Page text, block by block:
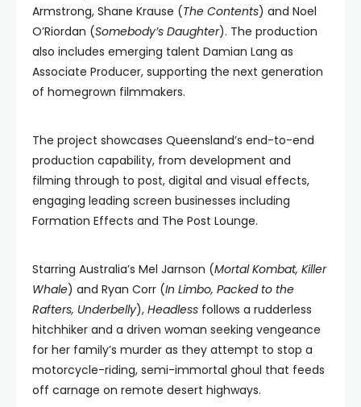
Armstrong, Shane Krause (The Contents) and Noel
O’Riordan (Somebody’s Daughter). The production
also includes emerging talent Damian Lang as
Associate Producer, supporting the next generation
of homegrown filmmakers.
The project showcases Queensland’s end-to-end
production capability, from development and
filming through to post, digital and visual effects,
engaging leading screen businesses including
Formation Effects and The Post Lounge.
Starring Australia’s Mel Jarnson (Mortal Kombat, Killer
Whale) and Ryan Corr (In Limbo, Packed to the
Rafters, Underbelly), Headless follows a rudderless
hitchhiker and a driven woman seeking vengeance
for her family’s murder as they attempt to stop a
motorcycle-riding, semi-immortal ghoul that feeds
off carnage on remote desert highways.